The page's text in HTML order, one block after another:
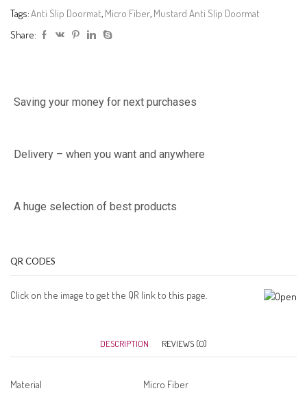
Tags:Anti Slip Doormat, Micro Fiber, Mustard Anti Slip Doormat
Share:
Saving your money for next purchases
Delivery – when you want and anywhere
A huge selection of best products
QR CODES
Click on the image to get the QR link to this page.
DESCRIPTION REVIEWS (0)
Material Micro Fiber